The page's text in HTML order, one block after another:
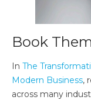
Book
In The
Modern Business,
across many